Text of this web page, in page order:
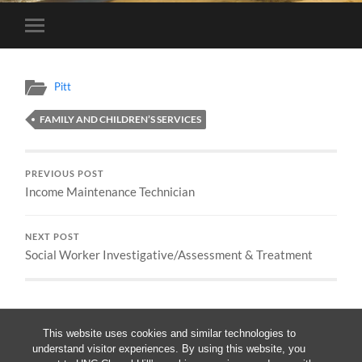
This website uses cookies and similar technologies to
understand visitor experiences. By using this website, you
Toggle
mobile
Pitt
FAMILY AND CHILDREN’S SERVICES
PREVIOUS POST
Income Maintenance Technician
NEXT POST
Social Worker Investigative/Assessment & Treatment